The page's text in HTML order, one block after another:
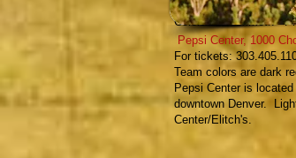
Colorado Mammoth -
Pepsi Center,1000
For tickets:
Team colors are dark
Pepsi Center is
downtown Denver.
Center/Elitch's.